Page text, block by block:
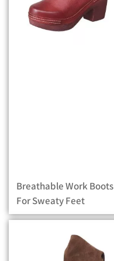
Breathable Work Boots
For Sweaty Feet